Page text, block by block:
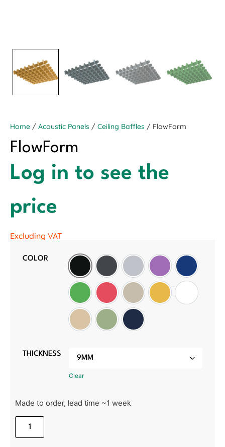
Home / Acoustic Panels / Ceiling Baffles / FlowForm
FlowForm
Log in to see the
price
Excluding VAT
COLOR
Black Slate GreyLight GreyPurple Oxford Blue
Green Red Wheat Golden Sunset
White
Manilla BeigeSage GreenMidnight Blue
THICKNESS
Clear
Made to order, lead time ~1 week